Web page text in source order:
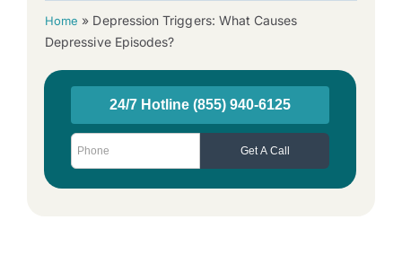
Home » Depression Triggers: What Causes
Depressive Episodes?